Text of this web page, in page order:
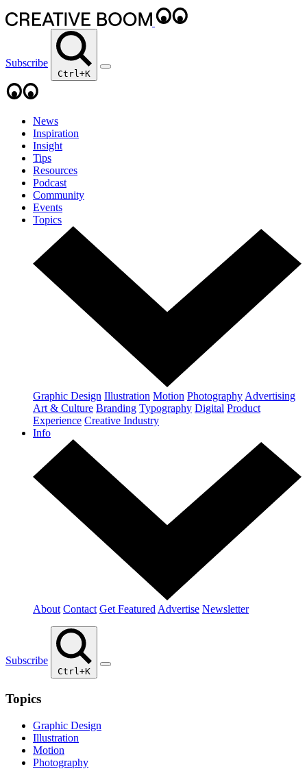
Subscribe
Ctrl+K
News
Inspiration
Insight
Tips
Resources
Podcast
Community
Events
Topics
Graphic Design Illustration Motion Photography Advertising
Art & Culture Branding Typography Digital Product
Experience Creative Industry
Info
About Contact Get Featured Advertise Newsletter
Subscribe
Ctrl+K
Topics
Graphic Design
Illustration
Motion
Photography